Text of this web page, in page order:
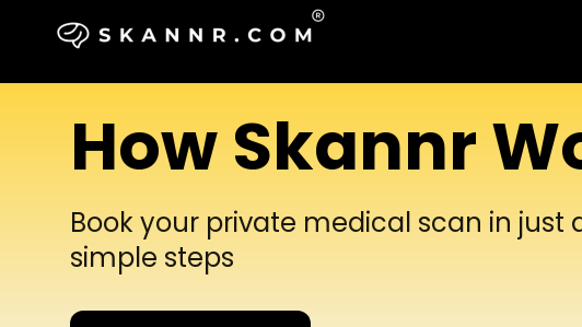
How Skannr
Book your private medical scan in just
simple steps